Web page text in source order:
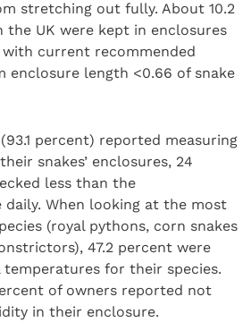
stretching out fully. About 10.2
the UK were kept in enclosures
current recommended
enclosure length <0.66 of snake
percent) reported measuring
snakes’ enclosures, 24
less than the
daily. When looking at the most
(royal pythons, corn snakes
47.2 percent were
for their species.
of owners reported not
in their enclosure.